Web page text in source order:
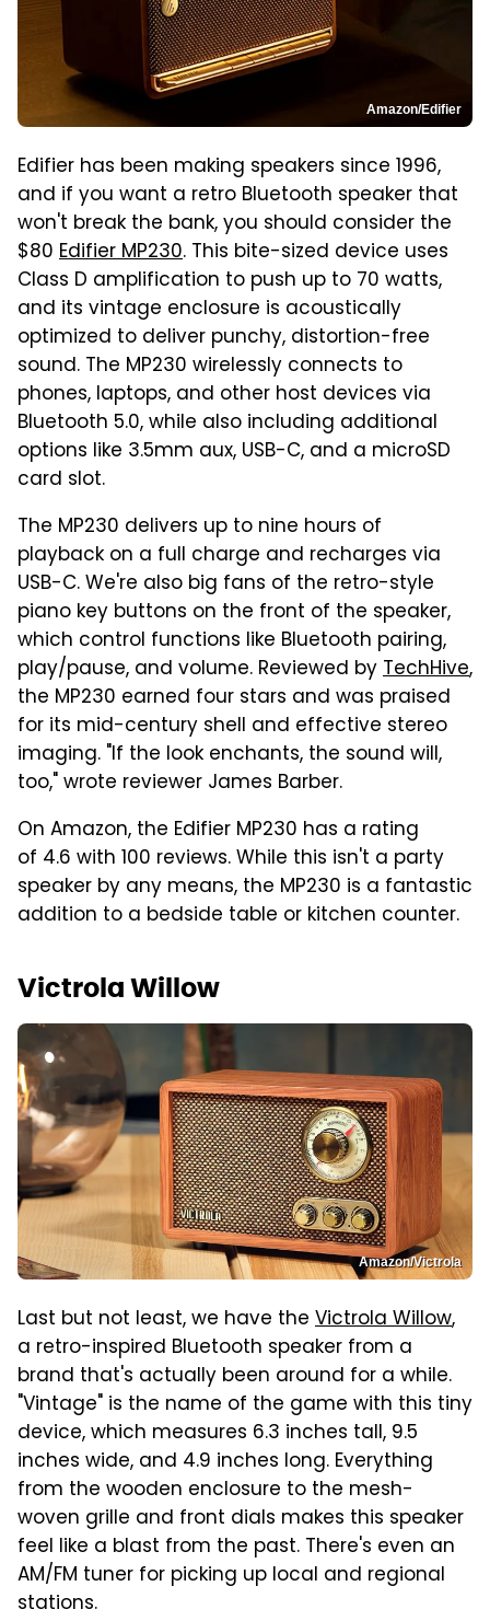
Amazon/Edifier
Edifier has been making speakers since 1996,
and if you want a retro Bluetooth speaker that
won't break the bank, you should consider the
$80 Edifier MP230. This bite-sized device uses
Class D amplification to push up to 70 watts,
and its vintage enclosure is acoustically
optimized to deliver punchy, distortion-free
sound. The MP230 wirelessly connects to
phones, laptops, and other host devices via
Bluetooth 5.0, while also including additional
options like 3.5mm aux, USB-C, and a microSD
card slot.
The MP230 delivers up to nine hours of
playback on a full charge and recharges via
USB-C. We're also big fans of the retro-style
piano key buttons on the front of the speaker,
which control functions like Bluetooth pairing,
play/pause, and volume. Reviewed byTechHive,
the MP230 earned four stars and was praised
for its mid-century shell and effective stereo
imaging. "If the look enchants, the sound will,
too," wrote reviewer James Barber.
On Amazon, the Edifier MP230 has a rating
of 4.6 with 100 reviews. While this isn't a party
speaker by any means, the MP230 is a fantastic
addition to a bedside table or kitchen counter.
Victrola Willow
Amazon/Victrola
Last but not least, we have the Victrola Willow,
a retro-inspired Bluetooth speaker from a
brand that's actually been around for a while.
"Vintage" is the name of the game with this tiny
device, which measures 6.3 inches tall, 9.5
inches wide, and 4.9 inches long. Everything
from the wooden enclosure to the mesh-
woven grille and front dials makes this speaker
feel like a blast from the past. There's even an
AM/FM tuner for picking up local and regional
stations.